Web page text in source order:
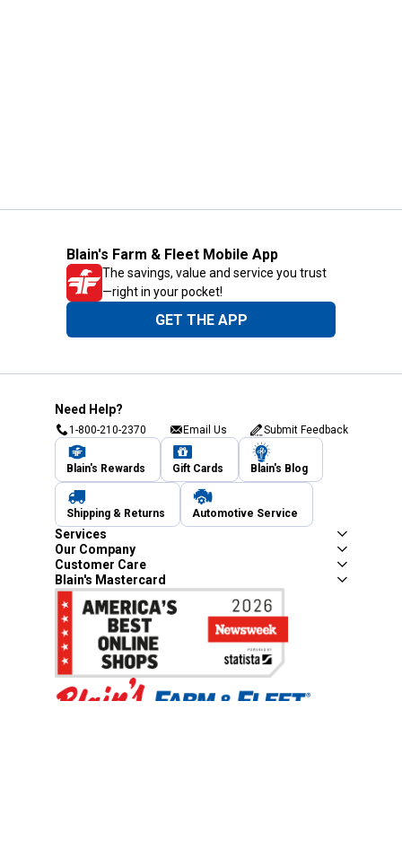
Blain's Farm & Fleet Mobile App
The savings, value and service you trust
—right in your pocket!
GET THE APP
Need Help?
1-800-210-2370 Email Us Submit Feedback
Blain's Rewards Gift Cards Blain's Blog
Shipping & Returns Automotive Service
Services
Our Company
Customer Care
Blain's Mastercard